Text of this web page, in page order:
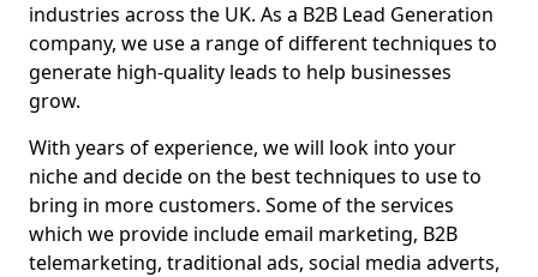
industries across the UK. As a B2B Lead Generation
company, we use a range of different techniques to
generate high-quality leads to help businesses
grow.
With years of experience, we will look into your
niche and decide on the best techniques to use to
bring in more customers. Some of the services
which we provide include email marketing, B2B
telemarketing, traditional ads, social media adverts,